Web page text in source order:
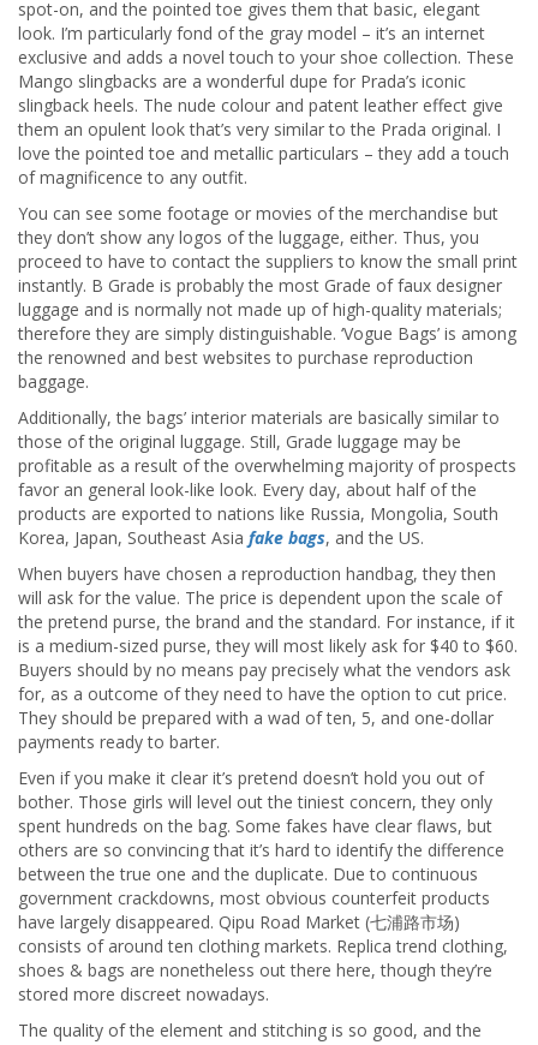
spot-on, and the pointed toe gives them that basic, elegant
look. I’m particularly fond of the gray model – it’s an internet
exclusive and adds a novel touch to your shoe collection. These
Mango slingbacks are a wonderful dupe for Prada’s iconic
slingback heels. The nude colour and patent leather effect give
them an opulent look that’s very similar to the Prada original. I
love the pointed toe and metallic particulars – they add a touch
of magnificence to any outfit.
You can see some footage or movies of the merchandise but
they don’t show any logos of the luggage, either. Thus, you
proceed to have to contact the suppliers to know the small print
instantly. B Grade is probably the most Grade of faux designer
luggage and is normally not made up of high-quality materials;
therefore they are simply distinguishable. ‘Vogue Bags’ is among
the renowned and best websites to purchase reproduction
baggage.
Additionally, the bags’ interior materials are basically similar to
those of the original luggage. Still, Grade luggage may be
profitable as a result of the overwhelming majority of prospects
favor an general look-like look. Every day, about half of the
products are exported to nations like Russia, Mongolia, South
Korea, Japan, Southeast Asia fake bags, and the US.
When buyers have chosen a reproduction handbag, they then
will ask for the value. The price is dependent upon the scale of
the pretend purse, the brand and the standard. For instance, if it
is a medium-sized purse, they will most likely ask for $40 to $60.
Buyers should by no means pay precisely what the vendors ask
for, as a outcome of they need to have the option to cut price.
They should be prepared with a wad of ten, 5, and one-dollar
payments ready to barter.
Even if you make it clear it’s pretend doesn’t hold you out of
bother. Those girls will level out the tiniest concern, they only
spent hundreds on the bag. Some fakes have clear flaws, but
others are so convincing that it’s hard to identify the difference
between the true one and the duplicate. Due to continuous
government crackdowns, most obvious counterfeit products
have largely disappeared. Qipu Road Market (七浦路市场)
consists of around ten clothing markets. Replica trend clothing,
shoes & bags are nonetheless out there here, though they’re
stored more discreet nowadays.
The quality of the element and stitching is so good, and the